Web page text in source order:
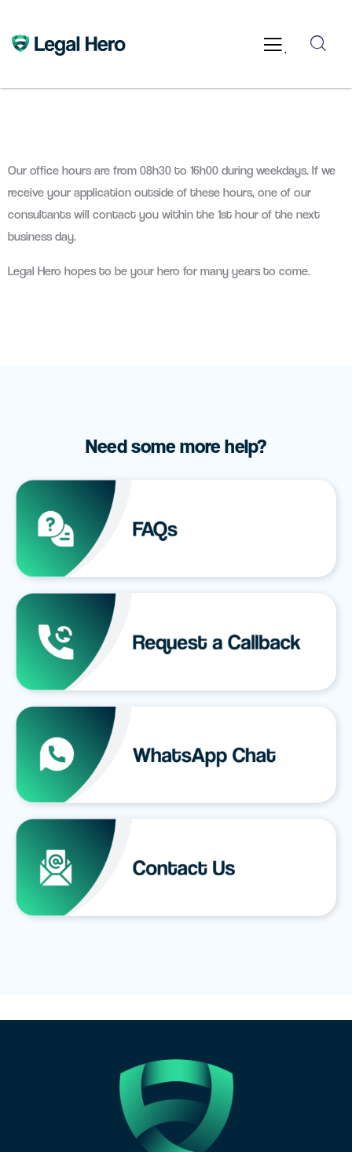
.
Our office hours are from 08h30 to 16h00 during weekdays. If we
receive your application outside of these hours, one of our
consultants will contact you within the 1st hour of the next
business day.
Legal Hero hopes to be your hero for many years to come.
Need some more help?